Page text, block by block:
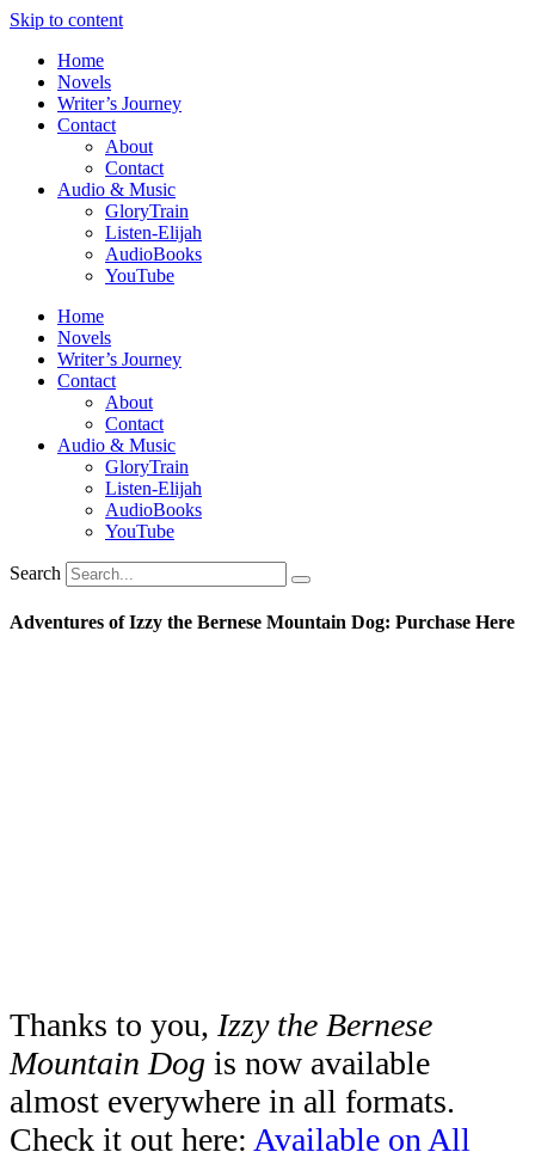
Skip to content
Home
Novels
Writer’s Journey
Contact
About
Contact
Audio & Music
GloryTrain
Listen-Elijah
AudioBooks
YouTube
Home
Novels
Writer’s Journey
Contact
About
Contact
Audio & Music
GloryTrain
Listen-Elijah
AudioBooks
YouTube
Search
Adventures of Izzy the Bernese Mountain Dog: Purchase Here
Thanks to you, Izzy the Bernese
Mountain Dog is now available
almost everywhere in all formats.
Check it out here: Available on All